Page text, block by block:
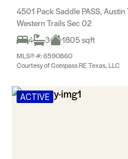
4501 Pack Saddle PASS,
Western Trails Sec 02
4
3 1805 sqft
MLS® #: 6590860
Courtesy of Compass RE Texas, LLC
ACTIVE